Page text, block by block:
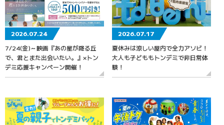
2026.07.24
7/24(金)～映画『あの星が降る丘
で、君とまた出会いたい。』×トン
デミ応援キャンペーン開催！
2026.07.17
夏休みは涼しい屋内で全力アソビ！
大人も子どももトンデミで非日常体
験！